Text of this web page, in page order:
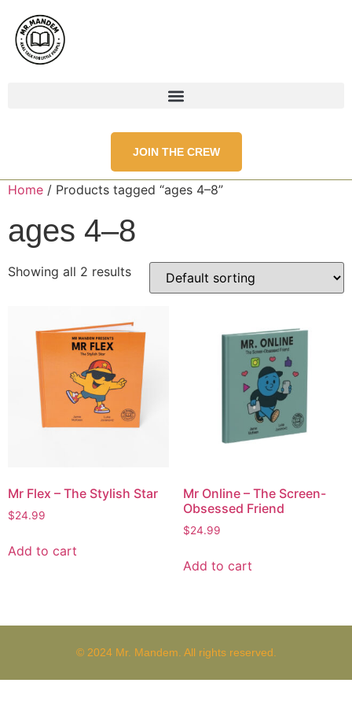
JOIN THE CREW
Home / Products tagged “ages 4–8”
ages 4–8
Showing all 2 results
Mr Flex – The Stylish Star
$24.99
Add to cart
Mr Online – The Screen-
Obsessed Friend
$24.99
Add to cart
© 2024 Mr. Mandem. All rights reserved.